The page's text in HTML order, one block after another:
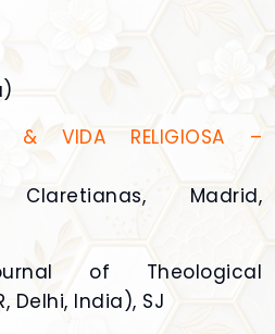
& VIDA RELIGIOSA –
Claretianas, Madrid,
of Theological
Delhi, India), SJ